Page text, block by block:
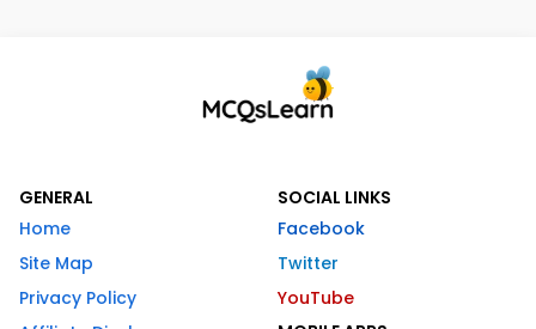
GENERAL
Home
Site Map
Privacy Policy
SOCIAL LINKS
Facebook
Twitter
YouTube